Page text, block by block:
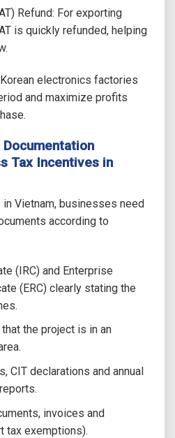
Refund: For exporting
is quickly refunded, helping
electronics factories
and maximize profits
Documentation
Tax Incentives in
Vietnam, businesses need
according to
(IRC) and Enterprise
(ERC) clearly stating the
the project is in an
CIT declarations and annual
invoices and
tax exemptions).